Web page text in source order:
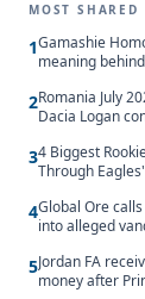
MOST SHARED
1Gamashie
meaning behind
2Romania July
Dacia Logan
34 Biggest
Through
4Global Ore
into alleged
5Jordan FA
money after